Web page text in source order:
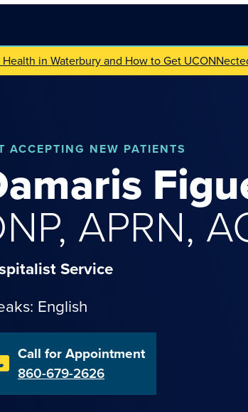
in Waterbury and How to Get
ACCEPTING NEW PATIENTS
APRN,
Service
English
Call for Appointment
860-679-2626